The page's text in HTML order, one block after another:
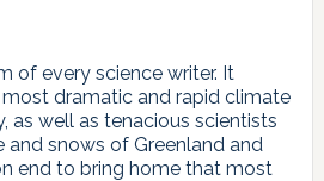
of every science writer. It
dramatic and rapid climate
as well as tenacious scientists
and snows of Greenland and
end to bring home that most